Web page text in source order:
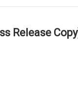
Release